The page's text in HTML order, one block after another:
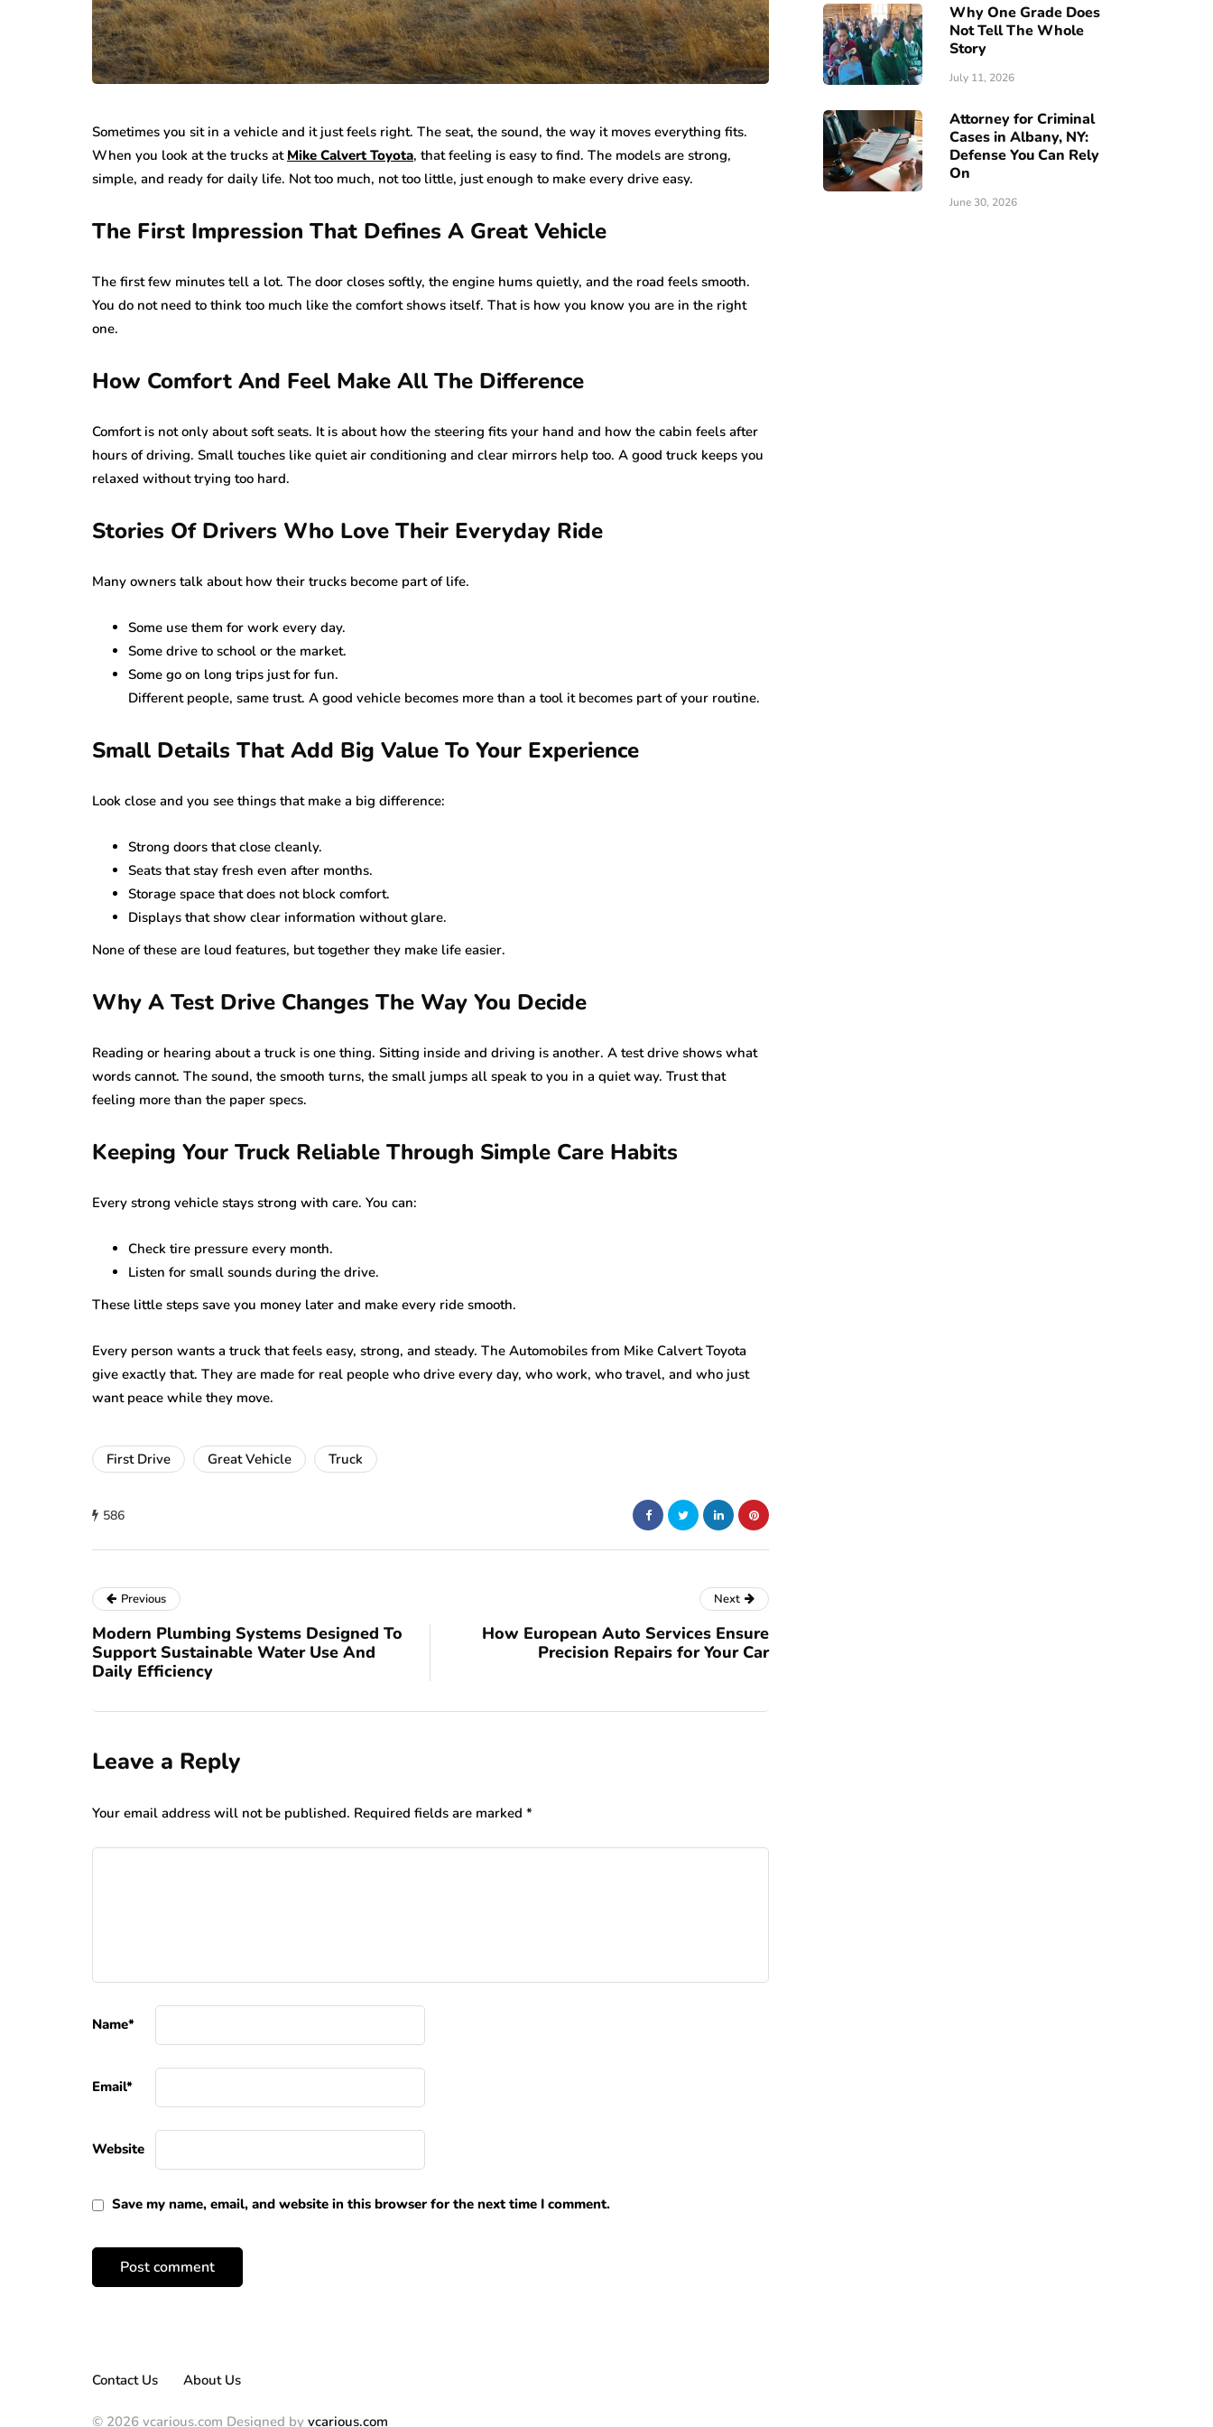
Sometimes you sit in a vehicle and it just feels right. The seat, the sound, the way it moves everything fits.
When you look at the trucks at Mike Calvert Toyota, that feeling is easy to find. The models are strong,
simple, and ready for daily life. Not too much, not too little, just enough to make every drive easy.
The First Impression That Defines A Great Vehicle
The first few minutes tell a lot. The door closes softly, the engine hums quietly, and the road feels smooth.
You do not need to think too much like the comfort shows itself. That is how you know you are in the right
one.
How Comfort And Feel Make All The Difference
Comfort is not only about soft seats. It is about how the steering fits your hand and how the cabin feels after
hours of driving. Small touches like quiet air conditioning and clear mirrors help too. A good truck keeps you
relaxed without trying too hard.
Stories Of Drivers Who Love Their Everyday Ride
Many owners talk about how their trucks become part of life.
Some use them for work every day.
Some drive to school or the market.
Some go on long trips just for fun.
Different people, same trust. A good vehicle becomes more than a tool it becomes part of your routine.
Small Details That Add Big Value To Your Experience
Look close and you see things that make a big difference:
Strong doors that close cleanly.
Seats that stay fresh even after months.
Storage space that does not block comfort.
Displays that show clear information without glare.
None of these are loud features, but together they make life easier.
Why A Test Drive Changes The Way You Decide
Reading or hearing about a truck is one thing. Sitting inside and driving is another. A test drive shows what
words cannot. The sound, the smooth turns, the small jumps all speak to you in a quiet way. Trust that
feeling more than the paper specs.
Keeping Your Truck Reliable Through Simple Care Habits
Every strong vehicle stays strong with care. You can:
Check tire pressure every month.
Listen for small sounds during the drive.
These little steps save you money later and make every ride smooth.
Every person wants a truck that feels easy, strong, and steady. The Automobiles from Mike Calvert Toyota
give exactly that. They are made for real people who drive every day, who work, who travel, and who just
want peace while they move.
First Drive Great Vehicle Truck
586
Why One Grade Does
Not Tell The Whole
Story
July 11, 2026
Attorney for Criminal
Cases in Albany, NY:
Defense You Can Rely
On
June 30, 2026
Previous
Modern Plumbing Systems Designed To
Support Sustainable Water Use And
Daily Efficiency
Next
How European Auto Services Ensure
Precision Repairs for Your Car
Leave a Reply
Your email address will not be published. Required fields are marked *
Name*
Email*
Website
Save my name, email, and website in this browser for the next time I comment.
Contact Us About Us
© 2026 vcarious.com Designed by vcarious.com